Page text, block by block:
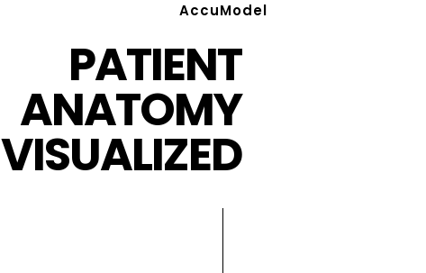
AccuModel
PATIENT
ANATOMY
VISUALIZED